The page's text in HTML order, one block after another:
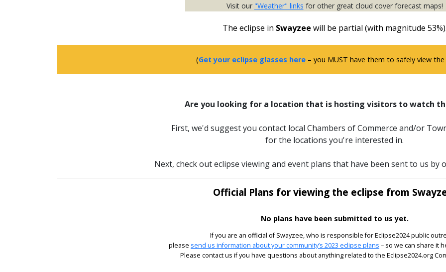
Visit our "Weather" links for other great cloud cover forecast maps!
The eclipse in Swayzee will be partial (with magnitude 53%).
(Get your eclipse glasses here – you MUST have them to safely view the
Are you looking for a location that is hosting visitors to watch
First, we'd suggest you contact local Chambers of Commerce and/or
for the locations you're interested in.
Next, check out eclipse viewing and event plans that have been sent to us by
Official Plans for viewing the eclipse from
No plans have been submitted to us yet.
If you are an official of Swayzee, who is responsible for Eclipse2024 public
please send us information about your community’s 2023 eclipse plans – so we can share it
Please contact us if you have questions about anything related to the Eclipse2024.org